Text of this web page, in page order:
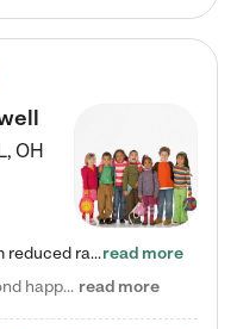
, OH
Check out our school-age program reduced rates! Every child is different. Every child is one-of-a-kind. So at Tutor Time, every child's unique set of skills and interests are utilized to his or her advantage in the way that they learn, grow, build self-esteem, and develop their imagination. It's our job to bring out their best. Your child's day at Tutor Time is educational. It's social. And it's highly energetic. The secret ingredient is our LifeSmart curriculum, which creates fruitful,…read more
Nicole P. says "We have been beyond happy with the care that our daughter receives at Tutor Time! In short, we cannot recommend Tutor Time highly enough. More specifics: Care for your child: Above all things, we wanted to make sure our daughter was as loved and care for as if she was with family. The staff at Tutor Time exceeds this expectation. Her teachers have all demonstrated genuine love and care for the person my daughter is, not just overall compassion for children (which is important… read more